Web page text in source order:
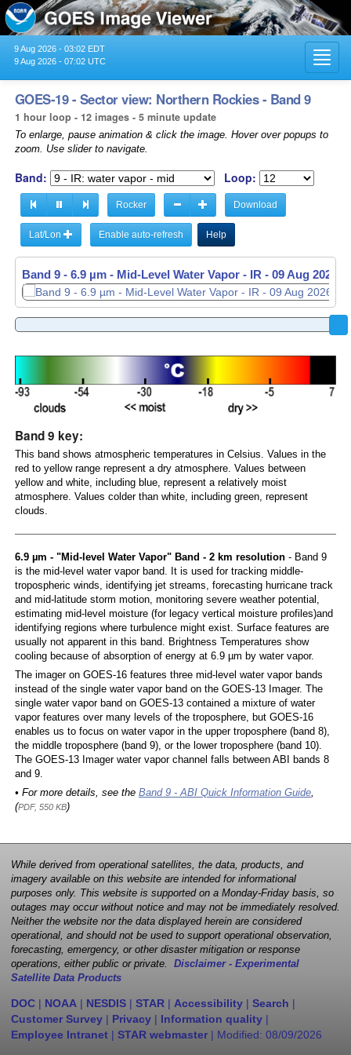
9 Aug 2026 - 03:02 EDT
9 Aug 2026 - 07:02 UTC
GOES-19 - Sector view: Northern Rockies - Band 9
1 hour loop - 12 images - 5 minute update
To enlarge, pause animation & click the image. Hover over popups to
zoom. Use slider to navigate.
Band: Loop:
Rocker Download
Lat/Lon Enable auto-refresh Help
Band 9 - 6.9 µm - Mid-Level Water Vapor - IR - 09 Aug 2026 -
Band 9 - 6.9 µm - Mid-Level Water Vapor - IR - 09 Aug 2026 -
Band 9 key:
This band shows atmospheric temperatures in Celsius. Values in the
red to yellow range represent a dry atmosphere. Values between
yellow and white, including blue, represent a relatively moist
atmosphere. Values colder than white, including green, represent
clouds.
6.9 µm - "Mid-level Water Vapor" Band - 2 km resolution- Band 9
is the mid-level water vapor band. It is used for tracking middle-
tropospheric winds, identifying jet streams, forecasting hurricane track
and mid-latitude storm motion, monitoring severe weather potential,
estimating mid-level moisture (for legacy vertical moisture profiles)and
identifying regions where turbulence might exist. Surface features are
usually not apparent in this band. Brightness Temperatures show
cooling because of absorption of energy at 6.9 µm by water vapor.
The imager on GOES-16 features three mid-level water vapor bands
instead of the single water vapor band on the GOES-13 Imager. The
single water vapor band on GOES-13 contained a mixture of water
vapor features over many levels of the troposphere, but GOES-16
enables us to focus on water vapor in the upper troposphere (band 8),
the middle troposphere (band 9), or the lower troposphere (band 10).
The GOES-13 Imager water vapor channel falls between ABI bands 8
and 9.
• For more details, see the Band 9 - ABI Quick Information Guide,
(PDF, 550 KB)
While derived from operational satellites, the data, products, and
imagery available on this website are intended for informational
purposes only. This website is supported on a Monday-Friday basis, so
outages may occur without notice and may not be immediately resolved.
Neither the website nor the data displayed herein are considered
operational, and should not be used to support operational observation,
forecasting, emergency, or other disaster mitigation or response
operations, either public or private. Disclaimer - Experimental
Satellite Data Products
DOC | NOAA | NESDIS | STAR | Accessibility | Search |
Customer Survey | Privacy | Information quality |
Employee Intranet | STAR webmaster | Modified: 08/09/2026